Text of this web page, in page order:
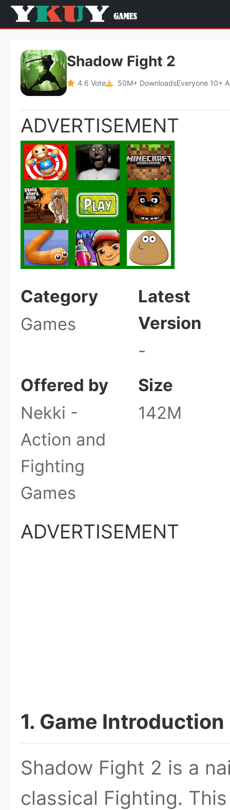
Shadow Fight 2
4.6 Vote 50M+ DownloadsEveryone 10+
ADVERTISEMENT
Category
Games
Latest
Version
-
Offered by
Nekki -
Action and
Fighting
Games
Size
142M
ADVERTISEMENT
1. Game Introduction
Shadow Fight 2 is a
classical Fighting.